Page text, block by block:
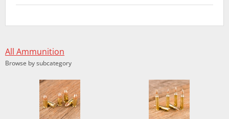
All Ammunition
Browse by subcategory